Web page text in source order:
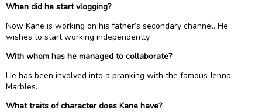
When did he start vlogging?
Now Kane is working on his father’s secondary channel. He
wishes to start working independently.
With whom has he managed to collaborate?
He has been involved into a pranking with the famous Jenna
Marbles.
What traits of character does Kane have?